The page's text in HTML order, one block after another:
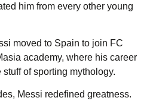
him from every other young
moved to Spain to join FC
academy, where his career
of sporting mythology.
Messi redefined greatness.